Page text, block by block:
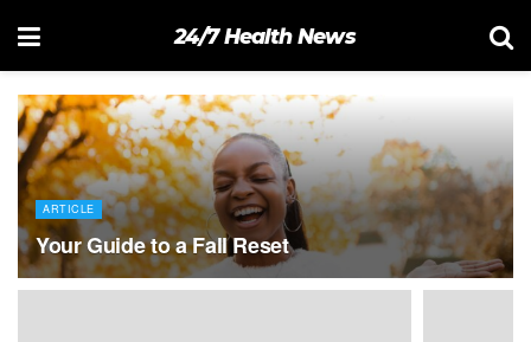
24/7 Health News
ARTICLE
Your Guide to a Fall Reset